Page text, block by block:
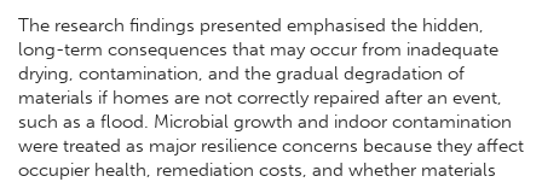
The research findings presented emphasised the hidden,
long-term consequences that may occur from inadequate
drying, contamination, and the gradual degradation of
materials if homes are not correctly repaired after an event,
such as a flood. Microbial growth and indoor contamination
were treated as major resilience concerns because they affect
occupier health, remediation costs, and whether materials